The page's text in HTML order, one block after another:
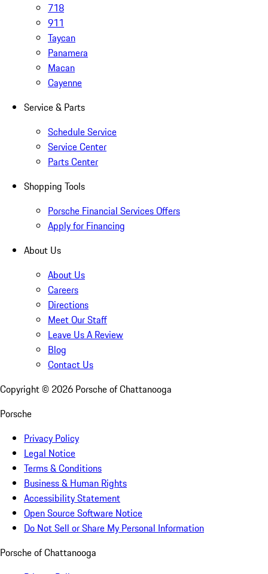
718
911
Taycan
Panamera
Macan
Cayenne
Service & Parts
Schedule Service
Service Center
Parts Center
Shopping Tools
Porsche Financial Services Offers
Apply for Financing
About Us
About Us
Careers
Directions
Meet Our Staff
Leave Us A Review
Blog
Contact Us
Copyright © 2026 Porsche of Chattanooga
Porsche
Privacy Policy
Legal Notice
Terms & Conditions
Business & Human Rights
Accessibility Statement
Open Source Software Notice
Do Not Sell or Share My Personal Information
Porsche of Chattanooga